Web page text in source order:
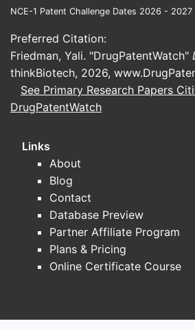
NCE-1 Patent Challenge Dates 2026 - 2027
Preferred Citation:
Friedman, Yali. "DrugPatentWatch"
thinkBiotech, 2026,
See Primary Research Papers
DrugPatentWatch
Links
About
Blog
Contact
Database Preview
Partner Affiliate Program
Plans & Pricing
Online Certificate Course